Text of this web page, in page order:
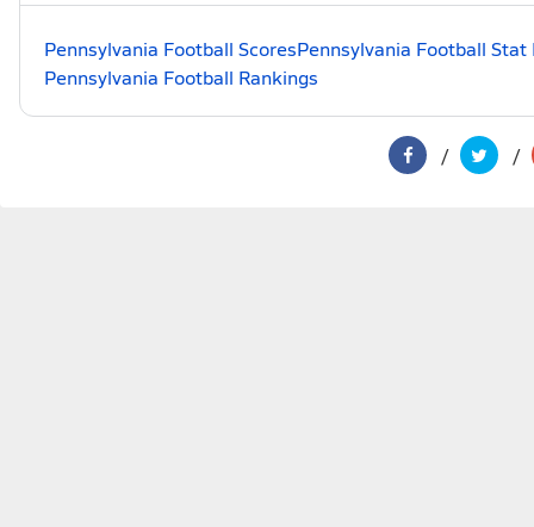
Pennsylvania Football ScoresPennsylvania Football Stat
Pennsylvania Football Rankings